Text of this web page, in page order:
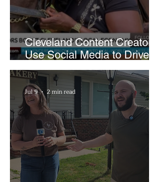
Cleveland Content Creators
Use Social Media to Drive
Support for Local
Businesses
Jul 9 2 min read